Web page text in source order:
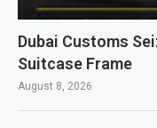
Dubai Customs
Suitcase Frame
August 8, 2026